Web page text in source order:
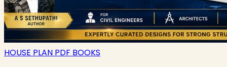
HOUSE PLAN PDF BOOKS